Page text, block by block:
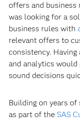
offers and business
was looking for a
business rules with
relevant offers to
consistency.
and analytics
sound decisions
Building on years of
as part of the SAS